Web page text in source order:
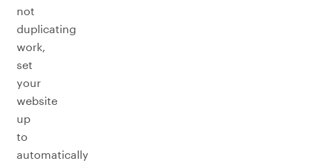
not
duplicating
work,
set
your
website
up
to
automatically